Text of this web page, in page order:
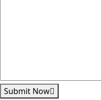
Submit Now